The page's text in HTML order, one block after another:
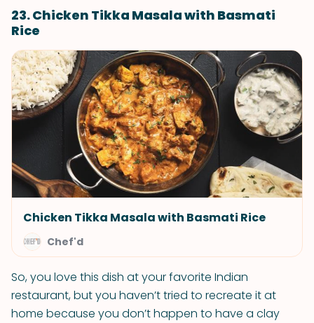
23. Chicken Tikka Masala with Basmati
Rice
Chicken Tikka Masala with Basmati Rice
Chef'd
So, you love this dish at your favorite Indian
restaurant, but you haven’t tried to recreate it at
home because you don’t happen to have a clay